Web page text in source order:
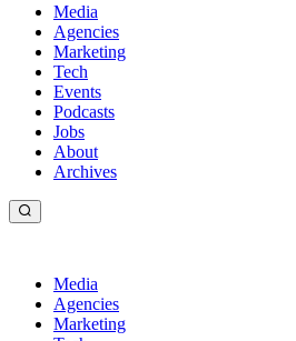
Media
Agencies
Marketing
Tech
Events
Podcasts
Jobs
About
Archives
Media
Agencies
Marketing